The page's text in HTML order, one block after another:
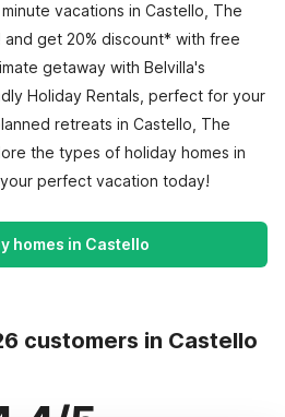
vacations in Castello, The
get 20% discount* with free
getaway with Belvilla's
Holiday Rentals, perfect for your
retreats in Castello, The
the types of holiday homes in
perfect vacation today!
homes in Castello
customers in Castello